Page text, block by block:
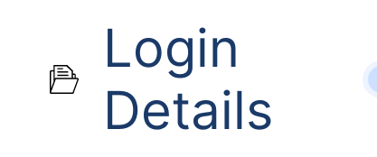
Login
Details